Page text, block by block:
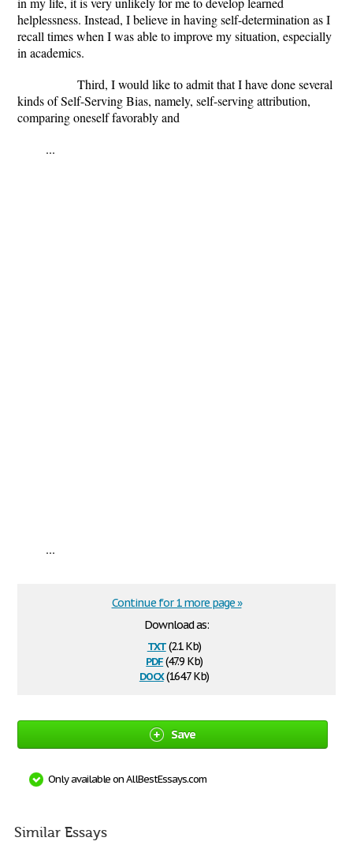
helplessness. Instead, I believe in having self-determination as I
recall times when I was able to improve my situation, especially
in academics.
Third, I would like to admit that I have done several
kinds of Self-Serving Bias, namely, self-serving attribution,
comparing oneself favorably and
...
...
Download as:
txt(2.1 Kb)
pdf(47.9 Kb)
docx(164.7 Kb)
Continue for 1 more page »
Save
Only available on AllBestEssays.com
Similar Essays